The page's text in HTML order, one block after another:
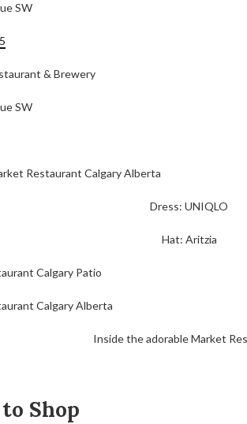
SW
SW
Dress: UNIQLO
Hat: Aritzia
Inside the adorable Market
Shop